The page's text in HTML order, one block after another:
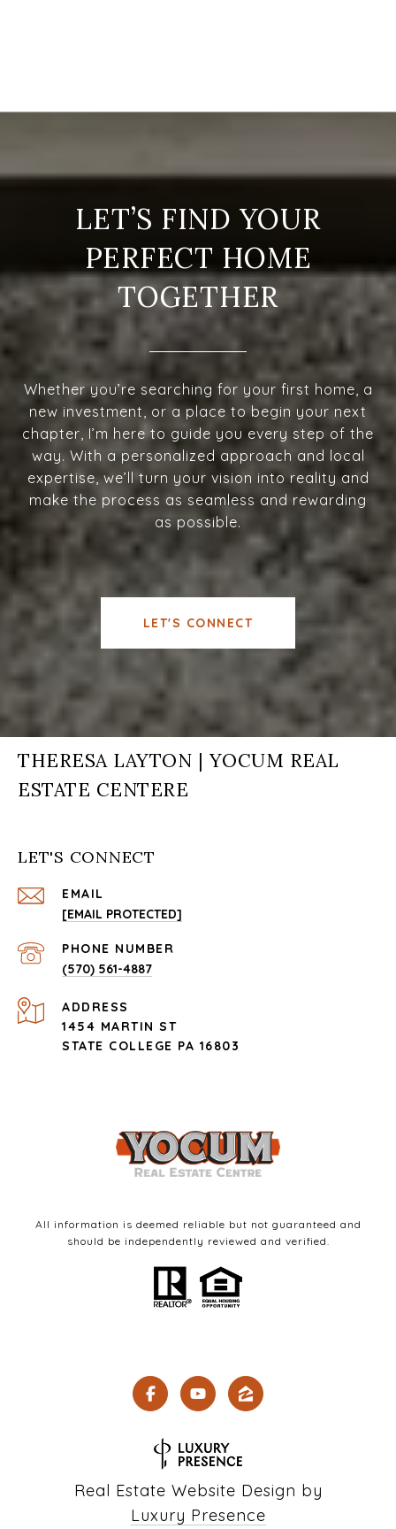
LET’S FIND YOUR
PERFECT HOME
TOGETHER
Whether you’re searching for your first home, a
new investment, or a place to begin your next
chapter, I’m here to guide you every step of the
way. With a personalized approach and local
expertise, we’ll turn your vision into reality and
make the process as seamless and rewarding
as possible.
LET'S CONNECT
THERESA LAYTON | YOCUM REAL
ESTATE CENTERE
LET'S CONNECT
EMAIL
[EMAIL PROTECTED]
PHONE NUMBER
(570) 561-4887
ADDRESS
1454 MARTIN ST
STATE COLLEGE PA 16803
All information is deemed reliable but not guaranteed and
should be independently reviewed and verified.
Real Estate Website Design by
Luxury Presence